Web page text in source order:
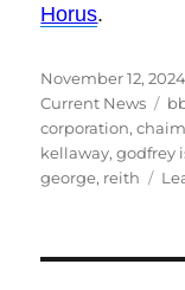
Horus.
Posted
on
November 12, 2024
Current News
corporation,
kellaway,godfrey
george, reith